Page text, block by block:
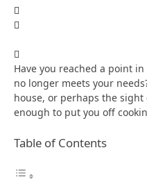
Have you reached a point
no longer meets your
house, or perhaps the
enough to put you off
Table of Contents